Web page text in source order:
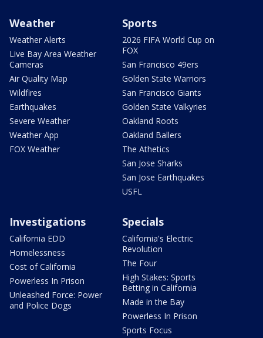
Weather
Weather Alerts
Live Bay Area Weather
Cameras
Air Quality Map
Wildfires
Earthquakes
Severe Weather
Weather App
FOX Weather
Sports
2026 FIFA World Cup on
FOX
San Francisco 49ers
Golden State Warriors
San Francisco Giants
Golden State Valkyries
Oakland Roots
Oakland Ballers
The Athetics
San Jose Sharks
San Jose Earthquakes
USFL
Investigations
California EDD
Homelessness
Cost of California
Powerless In Prison
Unleashed Force: Power
and Police Dogs
Specials
California's Electric
Revolution
The Four
High Stakes: Sports
Betting in California
Made in the Bay
Powerless In Prison
Sports Focus